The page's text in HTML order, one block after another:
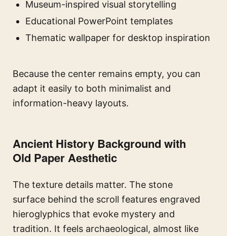
Museum-inspired visual storytelling
Educational PowerPoint templates
Thematic wallpaper for desktop inspiration
Because the center remains empty, you can
adapt it easily to both minimalist and
information-heavy layouts.
Ancient History Background with
Old Paper Aesthetic
The texture details matter. The stone
surface behind the scroll features engraved
hieroglyphics that evoke mystery and
tradition. It feels archaeological, almost like